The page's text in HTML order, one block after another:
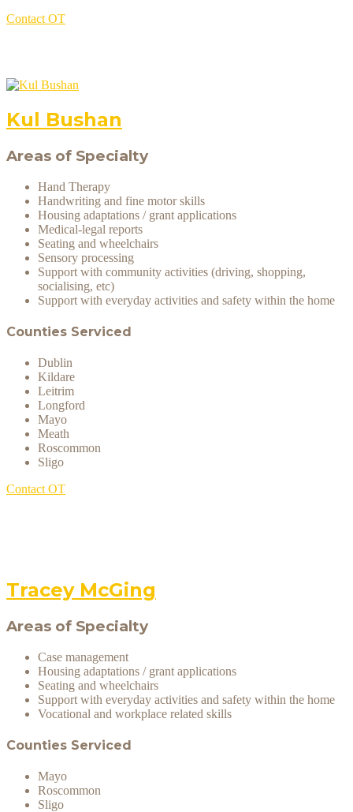
Contact OT
Kul Bushan
Areas of Specialty
Hand Therapy
Handwriting and fine motor skills
Housing adaptations / grant applications
Medical-legal reports
Seating and wheelchairs
Sensory processing
Support with community activities (driving, shopping,
socialising, etc)
Support with everyday activities and safety within the home
Counties Serviced
Dublin
Kildare
Leitrim
Longford
Mayo
Meath
Roscommon
Sligo
Contact OT
Tracey McGing
Areas of Specialty
Case management
Housing adaptations / grant applications
Seating and wheelchairs
Support with everyday activities and safety within the home
Vocational and workplace related skills
Counties Serviced
Mayo
Roscommon
Sligo